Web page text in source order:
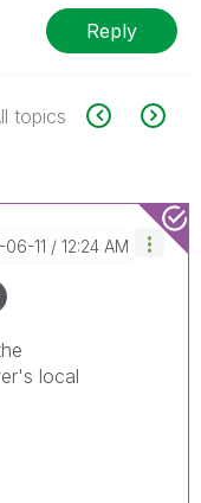
Reply
topics
11 12:24 AM
local